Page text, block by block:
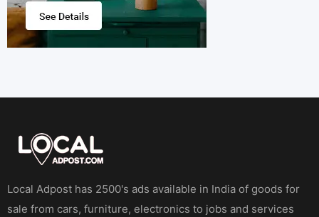
Local Adpost has 2500's ads available in India of goods for
sale from cars, furniture, electronics to jobs and services